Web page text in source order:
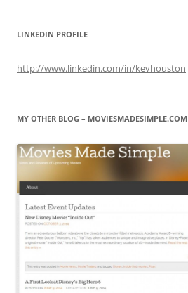
LINKEDIN PROFILE
http://www.linkedin.com/in/kevhouston
MY OTHER BLOG – MOVIESMADESIMPLE.COM